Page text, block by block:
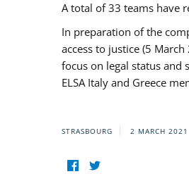
A total of 33 teams have
In preparation of the
access to justice (5
focus on legal status and
ELSA Italy and Greece
STRASBOURG 2 MARCH 2021